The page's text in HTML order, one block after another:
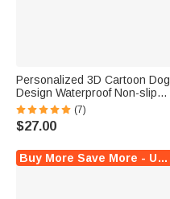
Personalized 3D Cartoon Dog
Design Waterproof Non-slip
Leather Dog Food Mat with
Name Home Decor Birthday
Gift for Dog Lovers
(7)
$27.00
Buy More Save More - Up to $8 Off!